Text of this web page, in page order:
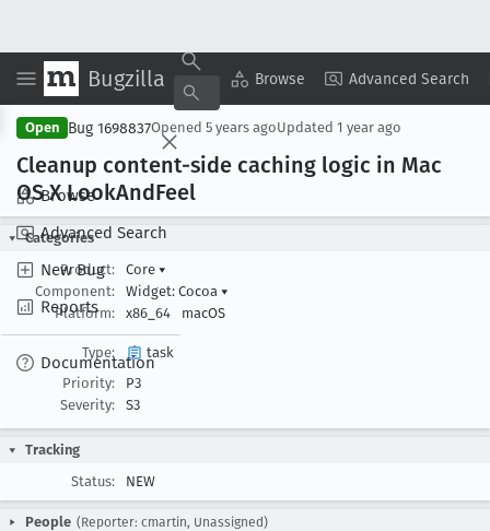
Bugzilla Browse Advanced Search
Browse
Advanced Search
New Bug
Reports
Documentation
Copy Summary ▾ View ▾
Open Bug 1698837Opened 5 years agoUpdated 1 year ago
Cleanup content-side caching logic in Mac
OS X LookAndFeel
Categories
Product:
Core ▾
Component:
Widget: Cocoa ▾
Platform:
x86_64 macOS
Type:
task
Priority:
P3
Severity:
S3
Tracking
Status:
NEW
People (Reporter: cmartin, Unassigned)